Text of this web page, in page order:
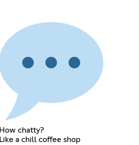
How chatty?
Like a chill coffee shop